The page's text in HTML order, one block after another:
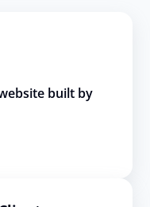
built by